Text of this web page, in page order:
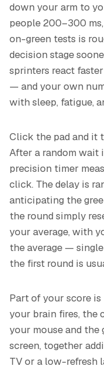
down your arm to
people 200–300
on-green tests is
decision stage
sprinters react
— and your own
with sleep, fatigue,
Click the pad and it
After a random wait
precision timer
click. The delay is
anticipating the
the round simply
your average, with
the average —
the first round is
Part of your score is
your brain fires, the
your mouse and the
screen, together
TV or a low-refresh